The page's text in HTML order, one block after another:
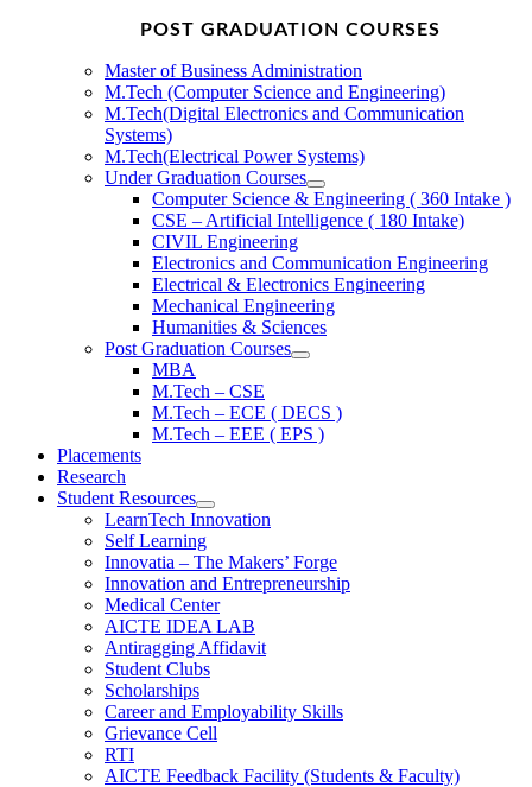
POST GRADUATION COURSES
Master of Business Administration
M.Tech (Computer Science and Engineering)
M.Tech(Digital Electronics and Communication
Systems)
M.Tech(Electrical Power Systems)
Under Graduation Courses
Computer Science & Engineering ( 360 Intake )
CSE – Artificial Intelligence ( 180 Intake)
CIVIL Engineering
Electronics and Communication Engineering
Electrical & Electronics Engineering
Mechanical Engineering
Humanities & Sciences
Post Graduation Courses
MBA
M.Tech – CSE
M.Tech – ECE ( DECS )
M.Tech – EEE ( EPS )
Placements
Research
Student Resources
LearnTech Innovation
Self Learning
Innovatia – The Makers’ Forge
Innovation and Entrepreneurship
Medical Center
AICTE IDEA LAB
Antiragging Affidavit
Student Clubs
Scholarships
Career and Employability Skills
Grievance Cell
RTI
AICTE Feedback Facility (Students & Faculty)